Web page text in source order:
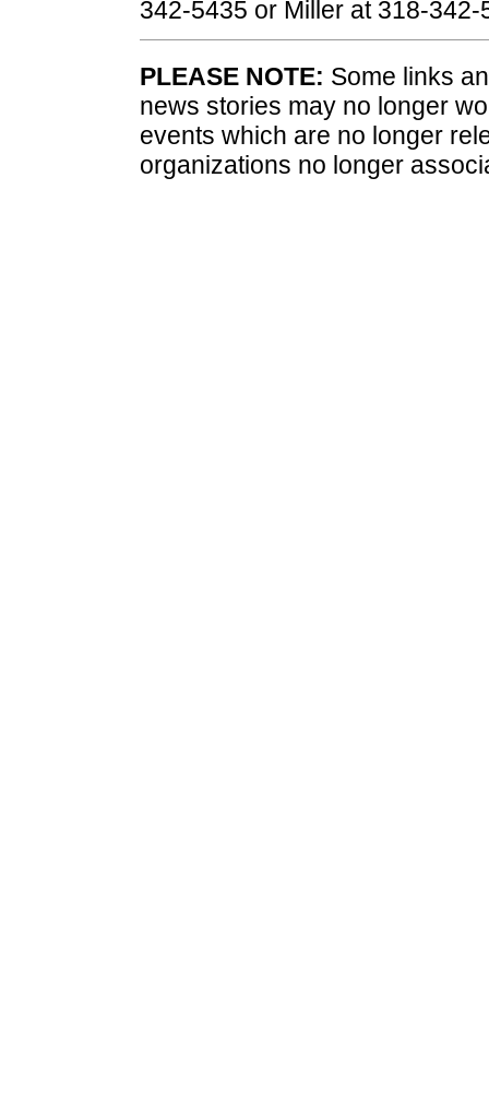
342-5435 or Miller at 318-342-
PLEASE NOTE: Some links
news stories may no longer
events which are no longer
organizations no longer